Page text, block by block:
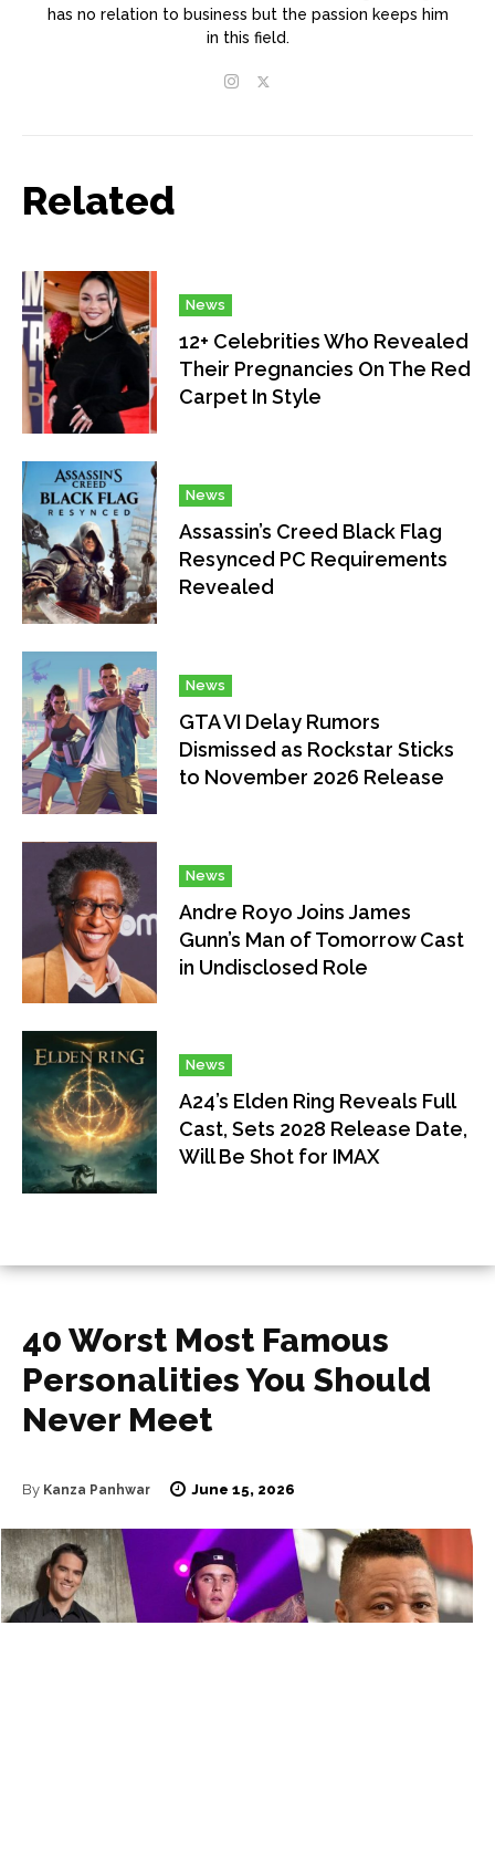
has no relation to business but the passion keeps him
in this field.
Related
News
12+ Celebrities Who Revealed
Their Pregnancies On The Red
Carpet In Style
News
Assassin’s Creed Black Flag
Resynced PC Requirements
Revealed
News
GTA VI Delay Rumors
Dismissed as Rockstar Sticks
to November 2026 Release
News
Andre Royo Joins James
Gunn’s Man of Tomorrow Cast
in Undisclosed Role
News
A24’s Elden Ring Reveals Full
Cast, Sets 2028 Release Date,
Will Be Shot for IMAX